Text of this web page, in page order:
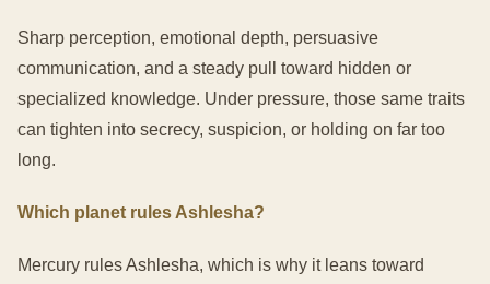
Sharp perception, emotional depth, persuasive
communication, and a steady pull toward hidden or
specialized knowledge. Under pressure, those same traits
can tighten into secrecy, suspicion, or holding on far too
long.
Which planet rules Ashlesha?
Mercury rules Ashlesha, which is why it leans toward